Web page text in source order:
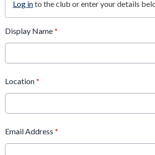
Log into the club or enter your details
Display Name *
Location *
Email Address *